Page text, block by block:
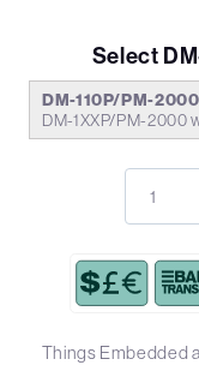
Select
DM-110P/PM-2000
DM-1XXP/PM-2000
Things Embedded